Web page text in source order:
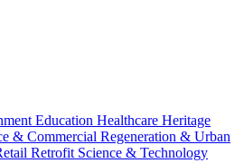
Education Healthcare Heritage
& Commercial Regeneration & Urban
Retrofit Science & Technology